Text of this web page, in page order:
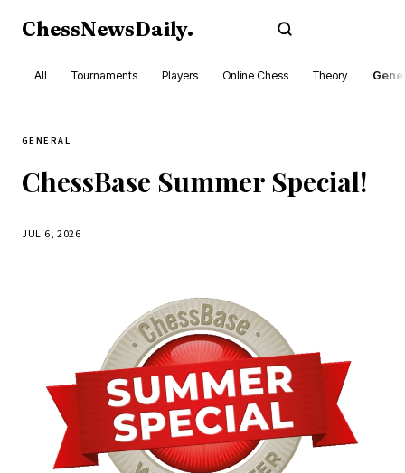
ChessNewsDaily.
All Tournaments Players Online Chess Theory
GENERAL
ChessBase Summer Special!
JUL 6, 2026